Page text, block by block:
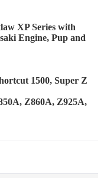
XP Series with
Engine, Pup and
1500, Super Z
Z860A, Z925A,